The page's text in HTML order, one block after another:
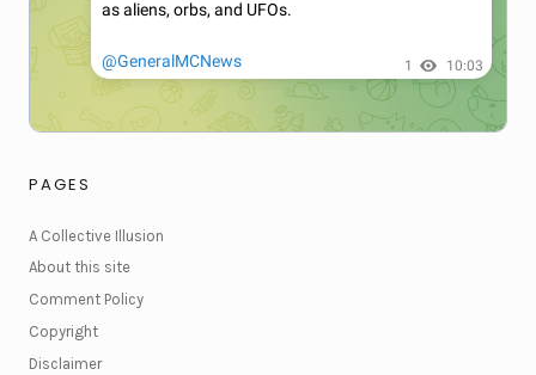
PAGES
A Collective Illusion
About this site
Comment Policy
Copyright
Disclaimer